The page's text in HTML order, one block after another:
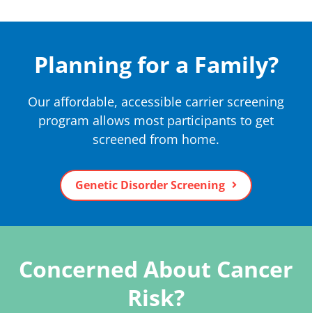
Planning for a Family?
Our affordable, accessible carrier screening
program allows most participants to get
screened from home.
Genetic Disorder Screening
Concerned About Cancer
Risk?